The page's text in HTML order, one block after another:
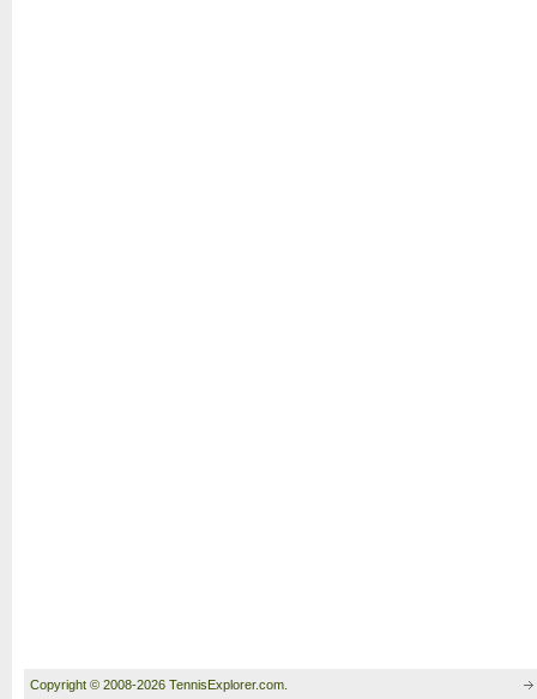
Copyright © 2008-2026 TennisExplorer.com.